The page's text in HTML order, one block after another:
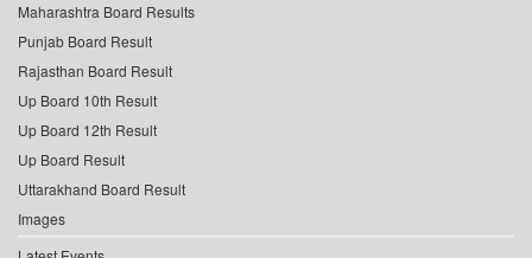
Maharashtra Board Results
Punjab Board Result
Rajasthan Board Result
Up Board 10th Result
Up Board 12th Result
Up Board Result
Uttarakhand Board Result
Images